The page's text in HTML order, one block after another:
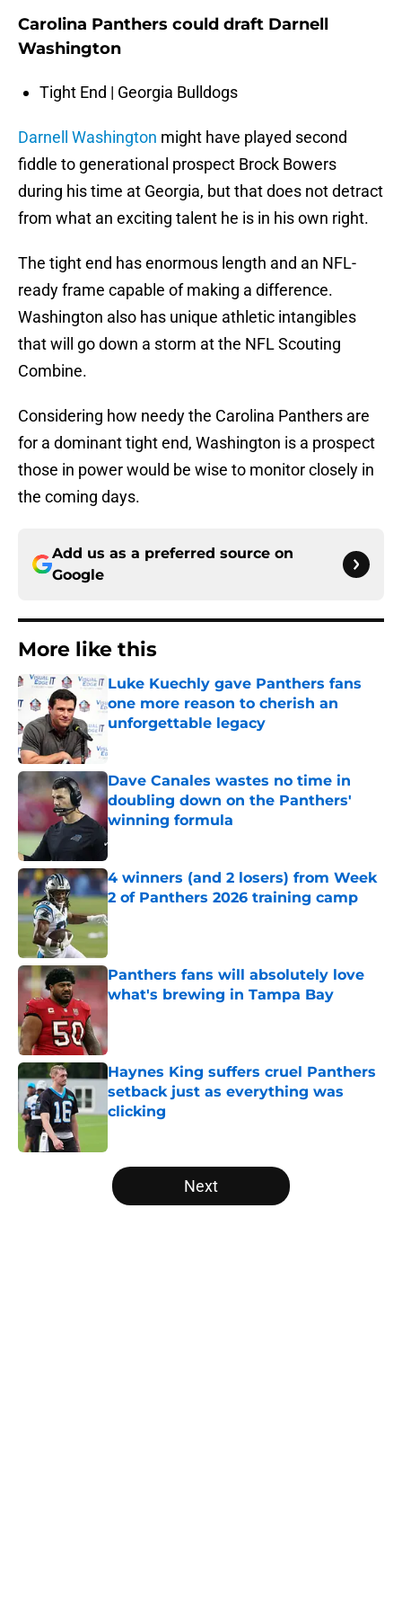
Carolina Panthers could draft Darnell
Washington
Tight End | Georgia Bulldogs
Darnell Washington might have played second
fiddle to generational prospect Brock Bowers
during his time at Georgia, but that does not detract
from what an exciting talent he is in his own right.
The tight end has enormous length and an NFL-
ready frame capable of making a difference.
Washington also has unique athletic intangibles
that will go down a storm at the NFL Scouting
Combine.
Considering how needy the Carolina Panthers are
for a dominant tight end, Washington is a prospect
those in power would be wise to monitor closely in
the coming days.
Add us as a preferred source on
Google
More like this
Luke Kuechly gave Panthers fans
one more reason to cherish an
unforgettable legacy
Dave Canales wastes no time in
doubling down on the Panthers'
winning formula
Published by on Invalid Date
4 winners (and 2 losers) from Week
2 of Panthers 2026 training camp
Published by on Invalid Date
Panthers fans will absolutely love
what's brewing in Tampa Bay
Haynes King suffers cruel Panthers
setback just as everything was
clicking
5 related articles loaded
Next